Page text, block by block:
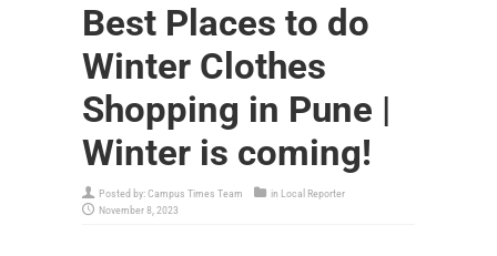
Best Places to do
Winter Clothes
Shopping in Pune |
Winter is coming!
Posted by:Campus Times Team in Local Reporter
November 8, 2023